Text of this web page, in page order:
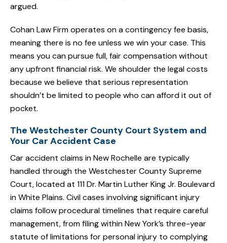
argued.
Cohan Law Firm operates on a contingency fee basis,
meaning there is no fee unless we win your case. This
means you can pursue full, fair compensation without
any upfront financial risk. We shoulder the legal costs
because we believe that serious representation
shouldn’t be limited to people who can afford it out of
pocket.
The Westchester County Court System and
Your Car Accident Case
Car accident claims in New Rochelle are typically
handled through the Westchester County Supreme
Court, located at 111 Dr. Martin Luther King Jr. Boulevard
in White Plains. Civil cases involving significant injury
claims follow procedural timelines that require careful
management, from filing within New York’s three-year
statute of limitations for personal injury to complying